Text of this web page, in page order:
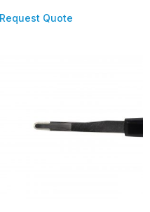
Request Quote